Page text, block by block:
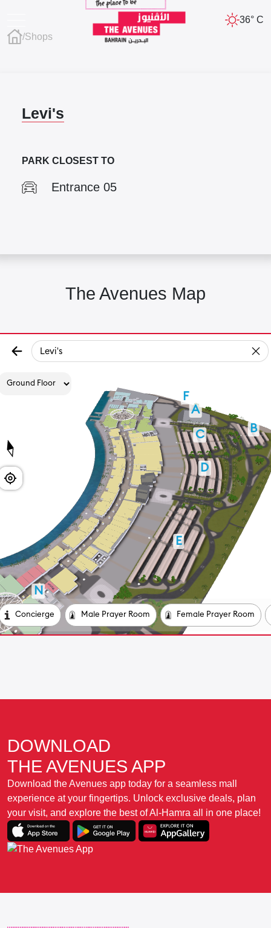
36° C
/Shops
Levi's
PARK CLOSEST TO
Entrance 05
The Avenues Map
DOWNLOAD
THE AVENUES APP
Download the Avenues app today for a seamless mall
experience at your fingertips. Unlock exclusive deals, plan
your visit, and explore the best of Al-Hamra all in one place!